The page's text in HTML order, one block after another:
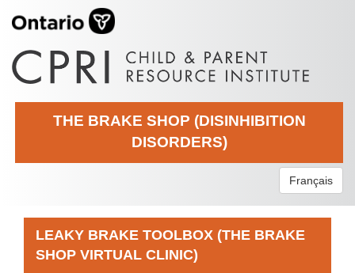
THE BRAKE SHOP (DISINHIBITION
DISORDERS)
Français
LEAKY BRAKE TOOLBOX (THE BRAKE
SHOP VIRTUAL CLINIC)